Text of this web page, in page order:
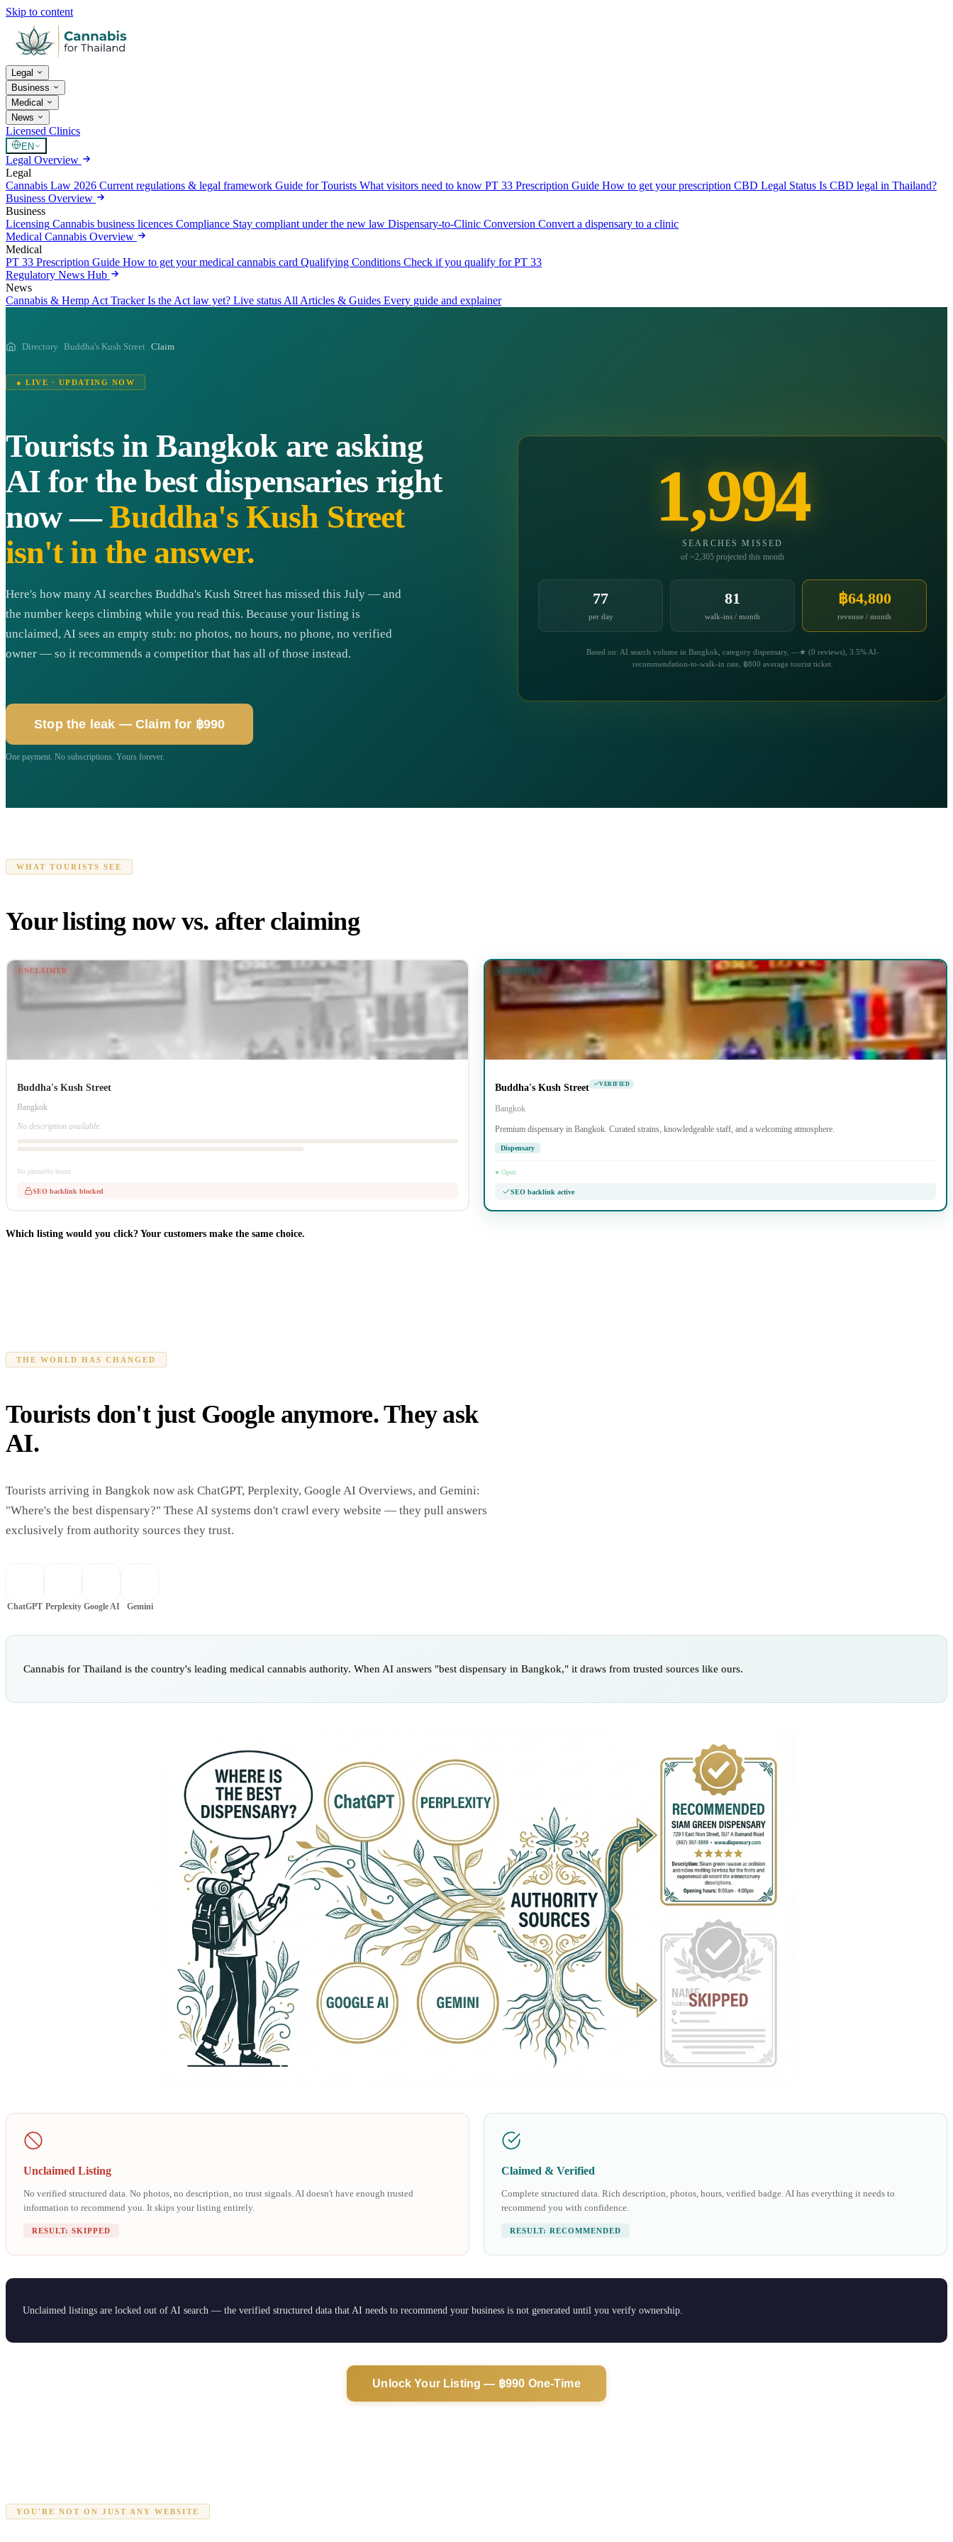
Skip to content
Legal
Business
Medical
News
Licensed Clinics
EN
Legal Overview
Legal
Cannabis Law 2026 Current regulations & legal framework Guide for Tourists What visitors need to know PT 33 Prescription Guide How to get your prescription CBD Legal Status Is CBD legal in Thailand?
Business Overview
Business
Licensing Cannabis business licences Compliance Stay compliant under the new law Dispensary-to-Clinic Conversion Convert a dispensary to a clinic
Medical Cannabis Overview
Medical
PT 33 Prescription Guide How to get your medical cannabis card Qualifying Conditions Check if you qualify for PT 33
Regulatory News Hub
News
Cannabis & Hemp Act Tracker Is the Act law yet? Live status All Articles & Guides Every guide and explainer
Directory Buddha's Kush Street Claim
● LIVE · UPDATING NOW
Tourists in Bangkok are asking
AI for the best dispensaries right
now —Buddha's Kush Street
isn't in the answer.
Here's how many AI searches Buddha's Kush Street has missed this July — and
the number keeps climbing while you read this. Because your listing is
unclaimed, AI sees an empty stub: no photos, no hours, no phone, no verified
owner — so it recommends a competitor that has all of those instead.
1,994
SEARCHES MISSED
of ~2,305 projected this month
77
per day
81
walk-ins / month
฿64,800
revenue / month
Based on: AI search volume in Bangkok, category dispensary, —★ (0 reviews), 3.5% AI-
recommendation-to-walk-in rate, ฿800 average tourist ticket.
Stop the leak — Claim for ฿990
One payment. No subscriptions. Yours forever.
WHAT TOURISTS SEE
Your listing now vs. after claiming
UNCLAIMED
Buddha's Kush Street
Bangkok
No description available.
No phoneNo hours
SEO backlink blocked
VERIFIED
Buddha's Kush Street VERIFIED
Bangkok
Premium dispensary in Bangkok. Curated strains, knowledgeable staff, and a welcoming atmosphere.
Dispensary
● Open
SEO backlink active
Which listing would you click? Your customers make the same choice.
THE WORLD HAS CHANGED
Tourists don't just Google anymore. They ask
AI.
Tourists arriving in Bangkok now ask ChatGPT, Perplexity, Google AI Overviews, and Gemini:
"Where's the best dispensary?" These AI systems don't crawl every website — they pull answers
exclusively from authority sources they trust.
ChatGPT Perplexity Google AI Gemini
Cannabis for Thailand is the country's leading medical cannabis authority. When AI answers "best dispensary in Bangkok," it draws from trusted sources like ours.
Unclaimed Listing
No verified structured data. No photos, no description, no trust signals. AI doesn't have enough trusted
information to recommend you. It skips your listing entirely.
RESULT: SKIPPED
Claimed & Verified
Complete structured data. Rich description, photos, hours, verified badge. AI has everything it needs to
recommend you with confidence.
RESULT: RECOMMENDED
Unclaimed listings are locked out of AI search — the verified structured data that AI needs to recommend your business is not generated until you verify ownership.
Unlock Your Listing — ฿990 One-Time
YOU'RE NOT ON JUST ANY WEBSITE